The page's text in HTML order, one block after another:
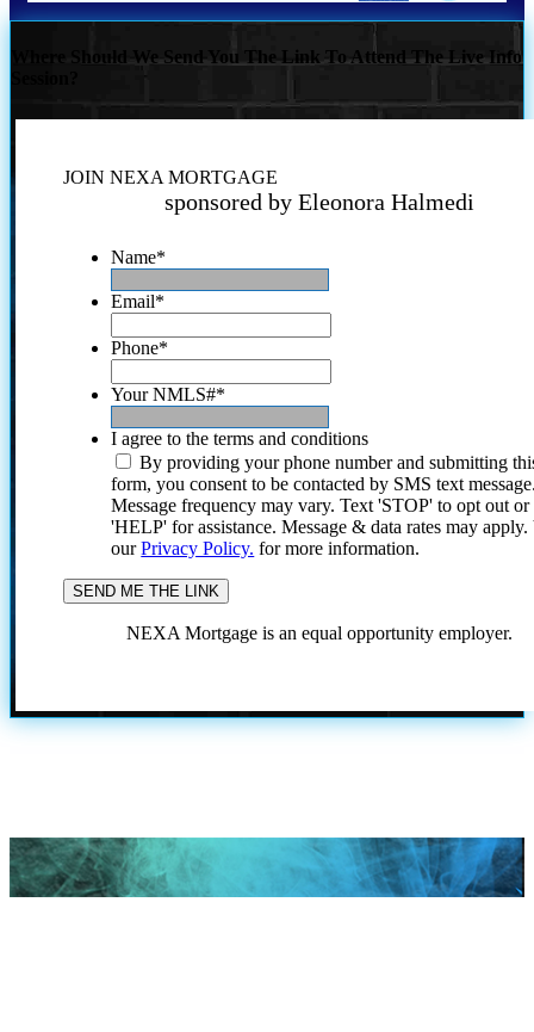
Where Should We Send You The Link To Attend The Live Info
JOIN NEXA MORTGAGE
sponsored by Eleonora Halmedi
Name*
Email*
Phone*
Your NMLS#*
I agree to the terms and conditions
By providing your phone number and submitting
form, you consent to be contacted by SMS text
Message frequency may vary. Text 'STOP' to opt out or
'HELP' for assistance. Message & data rates may
ourPrivacy Policy. for more information.
NEXA Mortgage is an equal opportunity employer.